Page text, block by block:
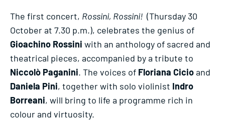
The first concert, Rossini, Rossini! (Thursday 30
October at 7.30 p.m.), celebrates the genius of
Gioachino Rossini with an anthology of sacred and
theatrical pieces, accompanied by a tribute to
Niccolò Paganini. The voices of Floriana Cicioand
Daniela Pini, together with solo violinist Indro
Borreani, will bring to life a programme rich in
colour and virtuosity.